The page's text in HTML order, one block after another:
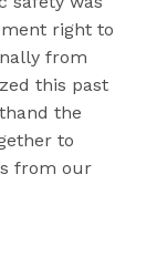
right to
from
this past
the
to
from our